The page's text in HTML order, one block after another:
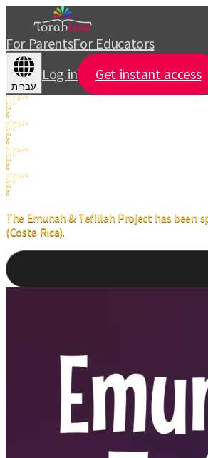
For ParentsFor Educators
עברית
Log in Get instant access
The Emunah & Tefillah Project has been
(Costa Rica).